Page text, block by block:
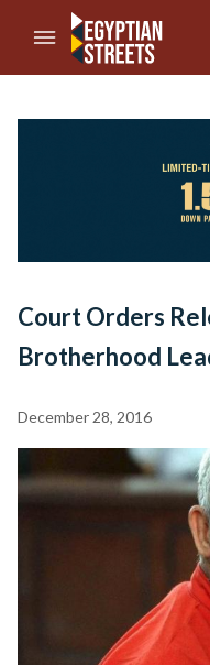
//Skip to content
Court Orders
Brotherhood
December 28, 2016